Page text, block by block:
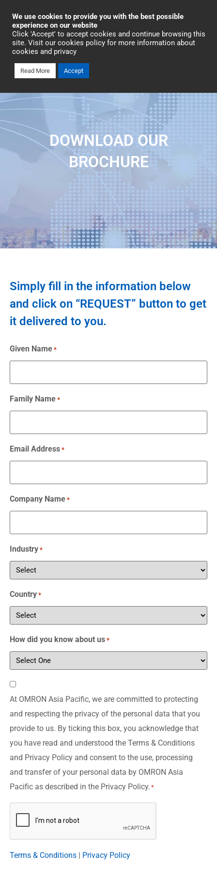
Industrial Automation
Talk To An Expert
DOWNLOAD OUR
BROCHURE
Simply fill in the information below
and click on “REQUEST” button to get
it delivered to you.
Given Name *
Family Name *
Email Address *
Company Name *
Industry *
Country *
How did you know about us *
Consent
*
At OMRON Asia Pacific, we are committed to protecting
and respecting the privacy of the personal data that you
provide to us. By ticking this box, you acknowledge that
you have read and understood the Terms & Conditions
and Privacy Policy and consent to the use, processing
and transfer of your personal data by OMRON Asia
Pacific as described in the Privacy Policy. *
Terms & Conditions Privacy Policy
We use cookies to provide you with the best possible
experience on our website
Click 'Accept' to accept cookies and continue browsing this
site. Visit our cookies policy for more information about
cookies and privacy
Read More Accept